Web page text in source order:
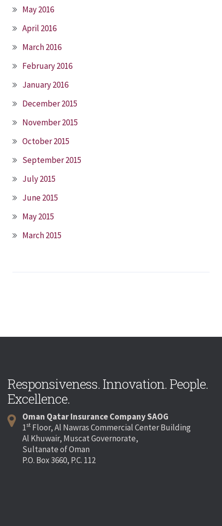
May 2016
April 2016
March 2016
February 2016
January 2016
December 2015
November 2015
October 2015
September 2015
July 2015
June 2015
May 2015
March 2015
Responsiveness. Innovation. People.
Excellence.
Oman Qatar Insurance Company SAOG
1st Floor, Al Nawras Commercial Center Building
Al Khuwair, Muscat Governorate,
Sultanate of Oman
P.O. Box 3660, P.C. 112